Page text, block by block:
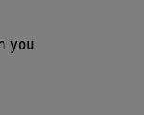
you